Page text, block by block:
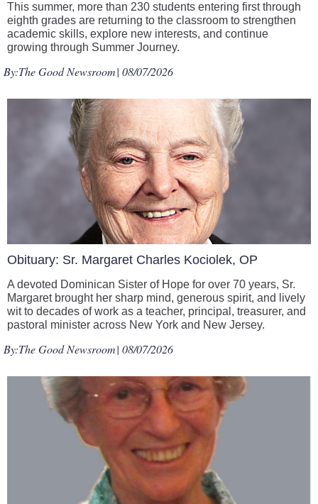
This summer, more than 230 students entering first through
eighth grades are returning to the classroom to strengthen
academic skills, explore new interests, and continue
growing through Summer Journey.
By:The Good Newsroom| 08/07/2026
Obituary: Sr. Margaret Charles Kociolek, OP
A devoted Dominican Sister of Hope for over 70 years, Sr.
Margaret brought her sharp mind, generous spirit, and lively
wit to decades of work as a teacher, principal, treasurer, and
pastoral minister across New York and New Jersey.
By:The Good Newsroom| 08/07/2026